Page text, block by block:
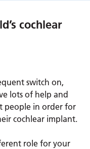
cochlear
switch on,
lots of help and
people in order for
cochlear implant.
role for your